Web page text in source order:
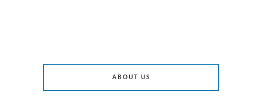
ABOUT US